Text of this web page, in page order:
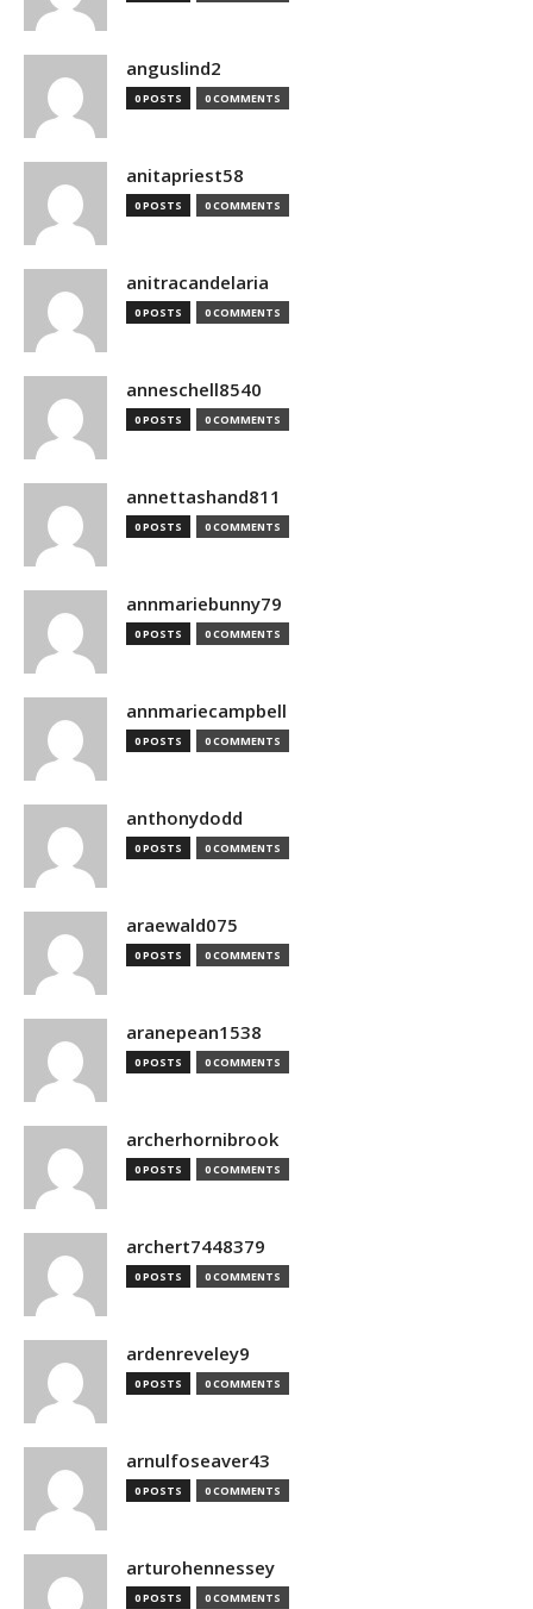
anguslind2
0 POSTS 0 COMMENTS
anitapriest58
0 POSTS 0 COMMENTS
anitracandelaria
0 POSTS 0 COMMENTS
anneschell8540
0 POSTS 0 COMMENTS
annettashand811
0 POSTS 0 COMMENTS
annmariebunny79
0 POSTS 0 COMMENTS
annmariecampbell
0 POSTS 0 COMMENTS
anthonydodd
0 POSTS 0 COMMENTS
araewald075
0 POSTS 0 COMMENTS
aranepean1538
0 POSTS 0 COMMENTS
archerhornibrook
0 POSTS 0 COMMENTS
archert7448379
0 POSTS 0 COMMENTS
ardenreveley9
0 POSTS 0 COMMENTS
arnulfoseaver43
0 POSTS 0 COMMENTS
arturohennessey
0 POSTS 0 COMMENTS